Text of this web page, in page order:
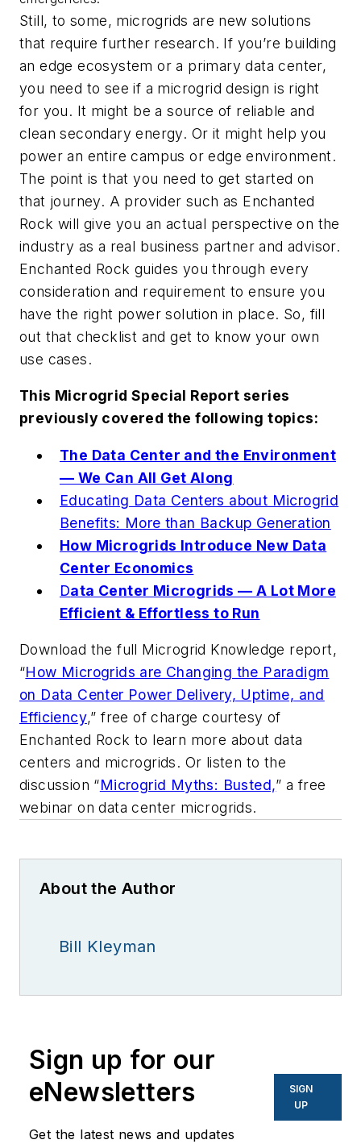
Still, to some, microgrids are new solutions
that require further research. If you’re building
an edge ecosystem or a primary data center,
you need to see if a microgrid design is right
for you. It might be a source of reliable and
clean secondary energy. Or it might help you
power an entire campus or edge environment.
The point is that you need to get started on
that journey. A provider such as Enchanted
Rock will give you an actual perspective on the
industry as a real business partner and advisor.
Enchanted Rock guides you through every
consideration and requirement to ensure you
have the right power solution in place. So, fill
out that checklist and get to know your own
use cases.
This Microgrid Special Report series
previously covered the following topics:
The Data Center and the Environment
— We Can All Get Along
Educating Data Centers about Microgrid
Benefits: More than Backup Generation
How Microgrids Introduce New Data
Center Economics
Data Center Microgrids — A Lot More
Efficient & Effortless to Run
Download the full Microgrid Knowledge report,
“How Microgrids are Changing the Paradigm
on Data Center Power Delivery, Uptime, and
Efficiency,” free of charge courtesy of
Enchanted Rock to learn more about data
centers and microgrids. Or listen to the
discussion “Microgrid Myths: Busted,” a free
webinar on data center microgrids.
About the Author
Bill Kleyman
Sign up for our
eNewsletters
Get the latest news and updates
SIGN
UP